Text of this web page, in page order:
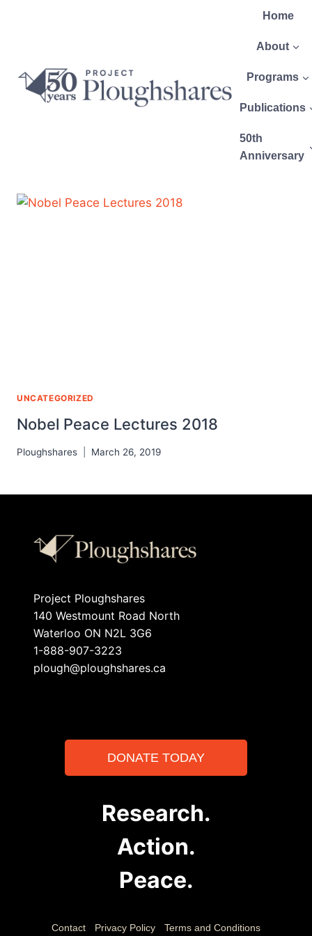
Home
About
Programs
Publications
50th
Anniversary
UNCATEGORIZED
Nobel Peace Lectures 2018
Ploughshares March 26, 2019
Project Ploughshares
140 Westmount Road North
Waterloo ON N2L 3G6
1-888-907-3223
plough@ploughshares.ca
DONATE TODAY
Research.
Action.
Peace.
Contact Privacy Policy Terms and Conditions